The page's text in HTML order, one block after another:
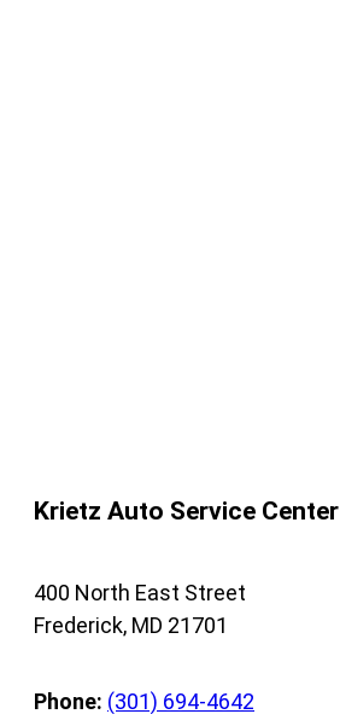
Krietz Auto Service Center
400 North East Street
Frederick, MD 21701
Phone: (301) 694-4642